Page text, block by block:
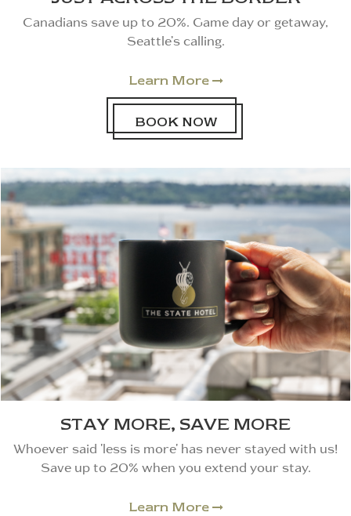
Canadians save up to 20%. Game day or getaway,
Seattle’s calling.
Learn More 
BOOK NOW
STAY MORE, SAVE MORE
Whoever said 'less is more' has never stayed with us!
Save up to 20% when you extend your stay.
Learn More 